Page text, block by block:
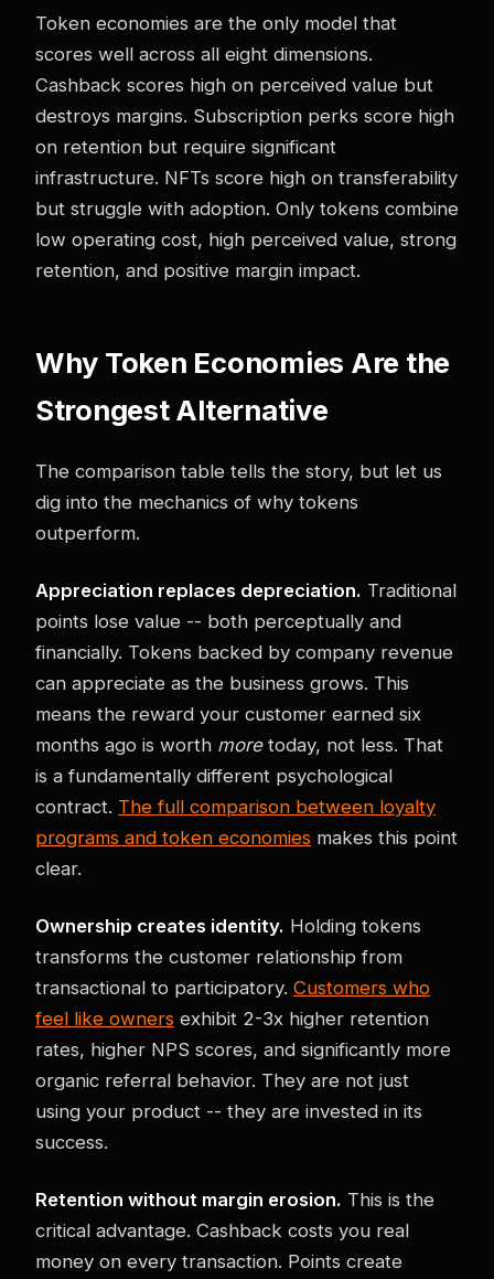
Token economies are the only model that
scores well across all eight dimensions.
Cashback scores high on perceived value but
destroys margins. Subscription perks score high
on retention but require significant
infrastructure. NFTs score high on transferability
but struggle with adoption. Only tokens combine
low operating cost, high perceived value, strong
retention, and positive margin impact.
Why Token Economies Are the
Strongest Alternative
The comparison table tells the story, but let us
dig into the mechanics of why tokens
outperform.
Appreciation replaces depreciation. Traditional
points lose value -- both perceptually and
financially. Tokens backed by company revenue
can appreciate as the business grows. This
means the reward your customer earned six
months ago is worth moretoday, not less. That
is a fundamentally different psychological
contract. The full comparison between loyalty
programs and token economies makes this point
clear.
Ownership creates identity. Holding tokens
transforms the customer relationship from
transactional to participatory. Customers who
feel like owners exhibit 2-3x higher retention
rates, higher NPS scores, and significantly more
organic referral behavior. They are not just
using your product -- they are invested in its
success.
Retention without margin erosion. This is the
critical advantage. Cashback costs you real
money on every transaction. Points create